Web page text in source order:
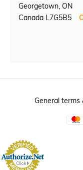
Georgetown, ON
Canada L7G5B5
General terms